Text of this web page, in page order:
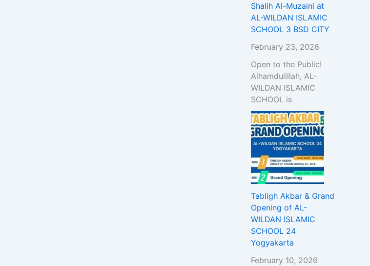
Shalih Al-Muzaini at
AL-WILDAN ISLAMIC
SCHOOL 3 BSD CITY
February 23, 2026
Open to the Public!
Alhamdulillah, AL-
WILDAN ISLAMIC
SCHOOL is
Tabligh Akbar & Grand
Opening of AL-
WILDAN ISLAMIC
SCHOOL 24
Yogyakarta
February 10, 2026